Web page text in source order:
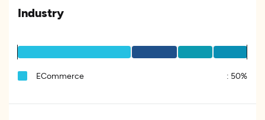
Industry
ECommerce : 50%